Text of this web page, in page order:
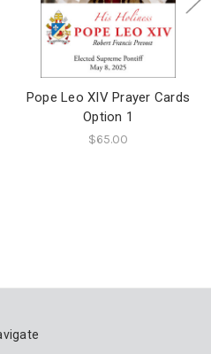
Pope Leo XIV Prayer Cards
Option 1
$65.00